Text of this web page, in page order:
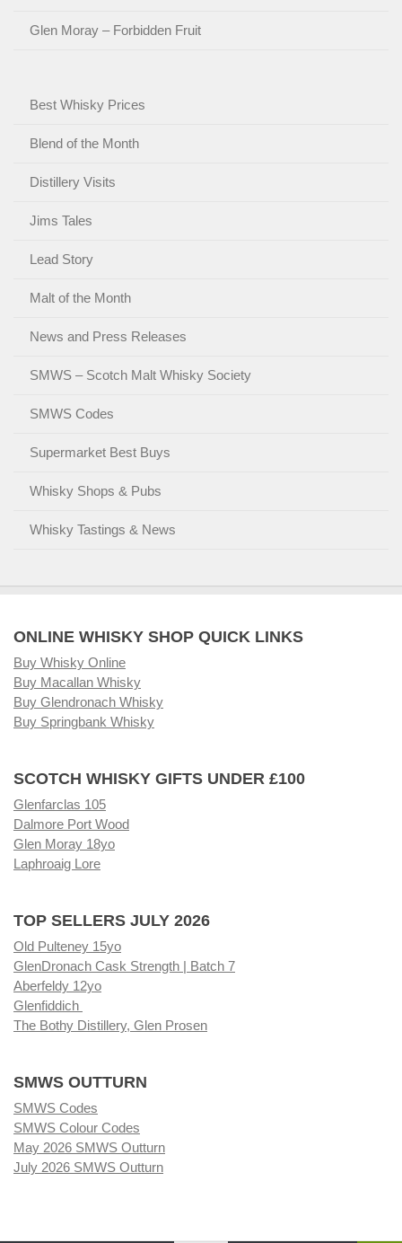
Glen Moray – Forbidden Fruit
Best Whisky Prices
Blend of the Month
Distillery Visits
Jims Tales
Lead Story
Malt of the Month
News and Press Releases
SMWS – Scotch Malt Whisky Society
SMWS Codes
Supermarket Best Buys
Whisky Shops & Pubs
Whisky Tastings & News
ONLINE WHISKY SHOP QUICK LINKS
Buy Whisky Online
Buy Macallan Whisky
Buy Glendronach Whisky
Buy Springbank Whisky
SCOTCH WHISKY GIFTS UNDER £100
Glenfarclas 105
Dalmore Port Wood
Glen Moray 18yo
Laphroaig Lore
TOP SELLERS JULY 2026
Old Pulteney 15yo
GlenDronach Cask Strength | Batch 7
Aberfeldy 12yo
Glenfiddich
The Bothy Distillery, Glen Prosen
SMWS OUTTURN
SMWS Codes
SMWS Colour Codes
May 2026 SMWS Outturn
July 2026 SMWS Outturn